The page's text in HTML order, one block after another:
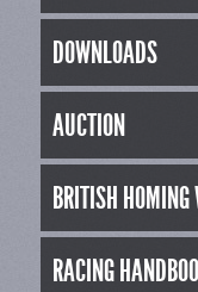
DOWNLOADS
AUCTION
BRITISH HOMING
RACING